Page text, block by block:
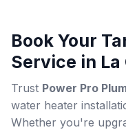
Book Your
Service in
Trust Power Pro
water heater
Whether you're